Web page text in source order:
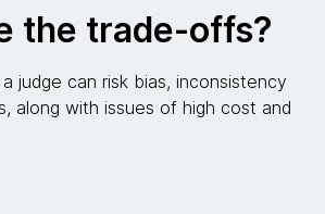
the trade-offs?
judge can risk bias, inconsistency
along with issues of high cost and